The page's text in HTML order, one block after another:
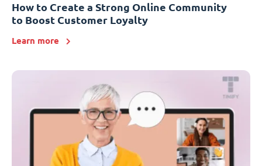
How to Create a Strong Online Community
to Boost Customer Loyalty
Learn more